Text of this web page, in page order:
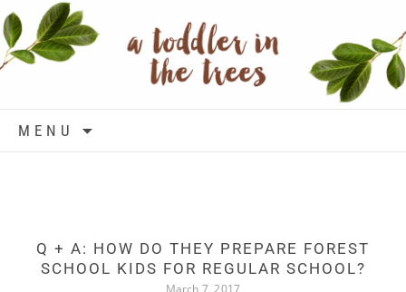
MENU
Q + A: HOW DO THEY PREPARE FOREST
SCHOOL KIDS FOR REGULAR SCHOOL?
March 7, 2017